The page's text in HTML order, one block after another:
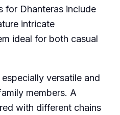
for Dhanteras include
intricate
ideal for both casual
versatile and
members. A
with different chains